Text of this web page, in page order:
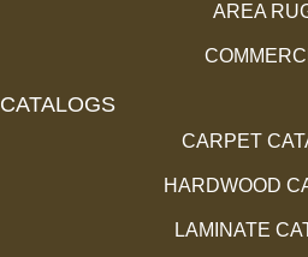
AREA
CATALOGS
CARPET
HARDWOOD
LAMINATE